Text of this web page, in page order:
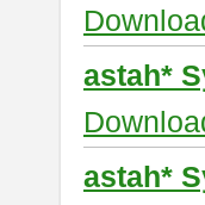
astah*
astah*